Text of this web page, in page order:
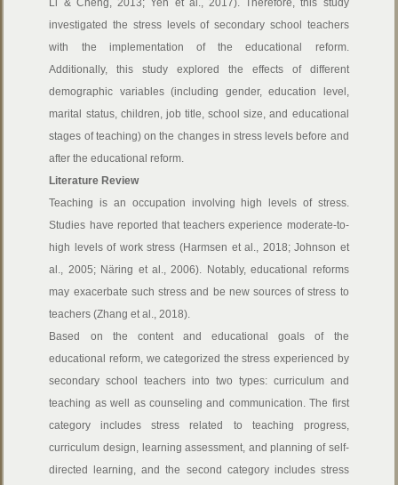
Li & Cheng, 2013; Yeh et al., 2017). Therefore, this study
investigated the stress levels of secondary school teachers
with the implementation of the educational reform.
Additionally, this study explored the effects of different
demographic variables (including gender, education level,
marital status, children, job title, school size, and educational
stages of teaching) on the changes in stress levels before and
after the educational reform.
Literature Review
Teaching is an occupation involving high levels of stress.
Studies have reported that teachers experience moderate-to-
high levels of work stress (Harmsen et al., 2018; Johnson et
al., 2005; Näring et al., 2006). Notably, educational reforms
may exacerbate such stress and be new sources of stress to
teachers (Zhang et al., 2018).
Based on the content and educational goals of the
educational reform, we categorized the stress experienced by
secondary school teachers into two types: curriculum and
teaching as well as counseling and communication. The first
category includes stress related to teaching progress,
curriculum design, learning assessment, and planning of self-
directed learning, and the second category includes stress